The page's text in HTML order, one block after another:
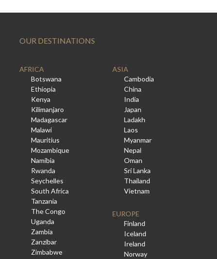
OUR DESTINATIONS
AFRICA
Botswana
Ethiopia
Kenya
Kilimanjaro
Madagascar
Malawi
Mauritius
Mozambique
Namibia
Rwanda
Seychelles
South Africa
Tanzania
The Congo
Uganda
Zambia
Zanzibar
Zimbabwe
ASIA
Cambodia
China
India
Japan
Ladakh
Laos
Myanmar
Nepal
Oman
Sri Lanka
Thailand
Vietnam
EUROPE
Finland
Iceland
Ireland
Norway